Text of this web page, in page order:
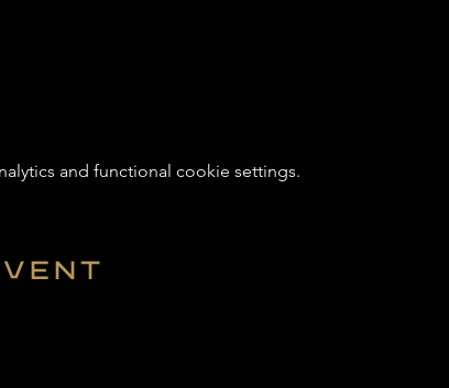
and functional cookie settings.